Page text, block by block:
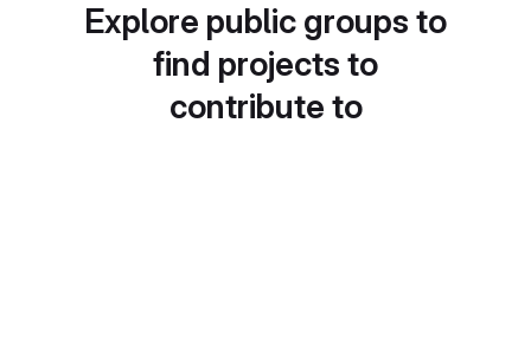
Explore public groups to
find projects to
contribute to